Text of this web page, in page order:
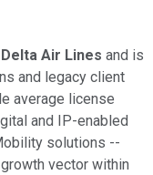
Delta Air Lines and is
and legacy client
average license
and IP-enabled
solutions --
vector within